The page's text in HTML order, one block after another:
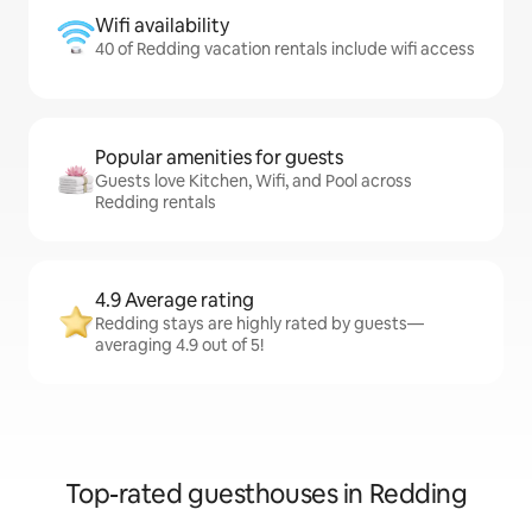
Wifi availability
40 of Redding vacation rentals include wifi access
Popular amenities for guests
Guests love Kitchen, Wifi, and Pool across
Redding rentals
4.9 Average rating
Redding stays are highly rated by guests—
averaging 4.9 out of 5!
Top-rated guesthouses in Redding